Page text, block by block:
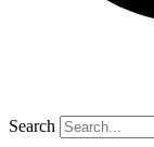
Search